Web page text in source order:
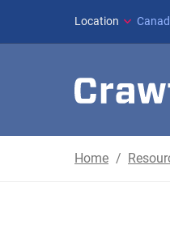
Location
Home